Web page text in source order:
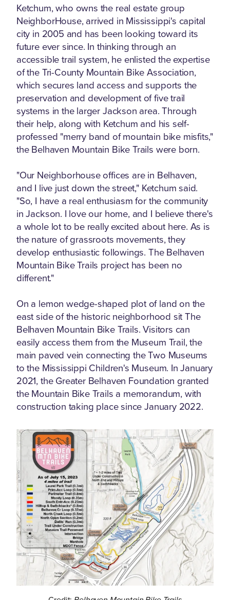
Ketchum, who owns the real estate group
NeighborHouse, arrived in Mississippi's capital
city in 2005 and has been looking toward its
future ever since. In thinking through an
accessible trail system, he enlisted the expertise
of the Tri-County Mountain Bike Association,
which secures land access and supports the
preservation and development of five trail
systems in the larger Jackson area. Through
their help, along with Ketchum and his self-
professed "merry band of mountain bike misfits,"
the Belhaven Mountain Bike Trails were born.
"Our Neighborhouse offices are in Belhaven,
and I live just down the street," Ketchum said.
"So, I have a real enthusiasm for the community
in Jackson. I love our home, and I believe there's
a whole lot to be really excited about here. As is
the nature of grassroots movements, they
develop enthusiastic followings. The Belhaven
Mountain Bike Trails project has been no
different."
On a lemon wedge-shaped plot of land on the
east side of the historic neighborhood sit The
Belhaven Mountain Bike Trails. Visitors can
easily access them from the Museum Trail, the
main paved vein connecting the Two Museums
to the Mississippi Children's Museum. In January
2021, the Greater Belhaven Foundation granted
the Mountain Bike Trails a memorandum, with
construction taking place since January 2022.